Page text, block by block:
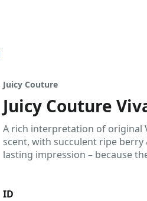
Juicy Couture
Juicy Couture
A rich interpretation of original
scent, with succulent ripe
lasting impression – because
ID